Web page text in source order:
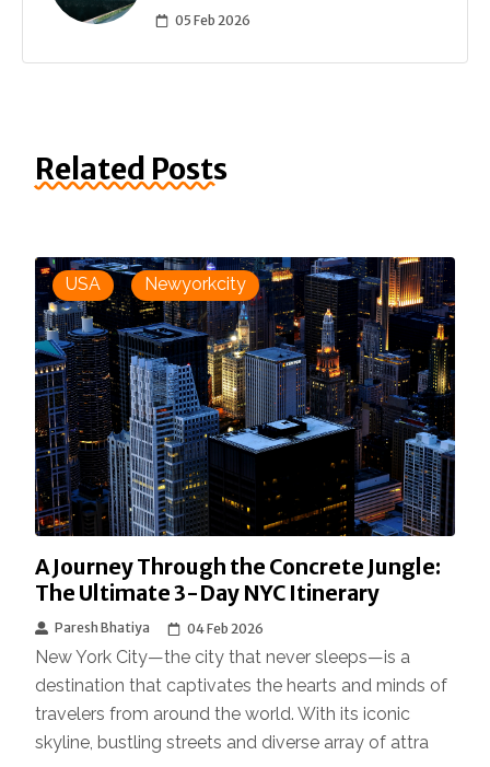
05 Feb 2026
Related Posts
USA Newyorkcity
A Journey Through the Concrete Jungle:
The Ultimate 3-Day NYC Itinerary
Paresh Bhatiya 04 Feb 2026
New York City—the city that never sleeps—is a
destination that captivates the hearts and minds of
travelers from around the world. With its iconic
skyline, bustling streets and diverse array of attra